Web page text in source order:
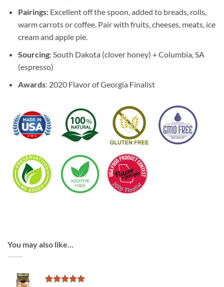
Pairings:Excellent off the spoon, added to breads, rolls,
warm carrots or coffee. Pair with fruits, cheeses, meats, ice
cream and apple pie.
Sourcing: South Dakota (clover honey) + Columbia, SA
(espresso)
Awards: 2020 Flavor of Georgia Finalist
You may also like…